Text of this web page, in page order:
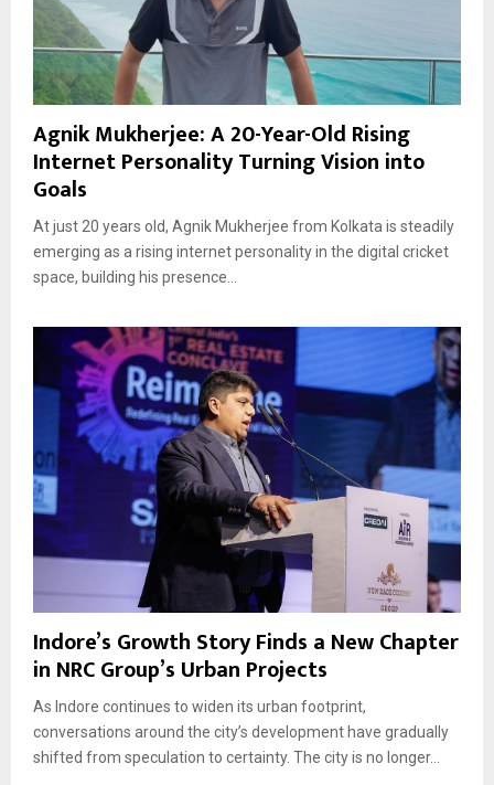
Agnik Mukherjee: A 20-Year-Old Rising
Internet Personality Turning Vision into
Goals
At just 20 years old, Agnik Mukherjee from Kolkata is steadily
emerging as a rising internet personality in the digital cricket
space, building his presence...
Indore’s Growth Story Finds a New Chapter
in NRC Group’s Urban Projects
As Indore continues to widen its urban footprint,
conversations around the city’s development have gradually
shifted from speculation to certainty. The city is no longer...